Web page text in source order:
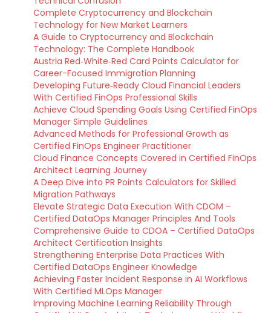
Complete Cryptocurrency and Blockchain
Technology for New Market Learners
A Guide to Cryptocurrency and Blockchain
Technology: The Complete Handbook
Austria Red‑White‑Red Card Points Calculator for
Career-Focused Immigration Planning
Developing Future‑Ready Cloud Financial Leaders
With Certified FinOps Professional Skills
Achieve Cloud Spending Goals Using Certified FinOps
Manager Simple Guidelines
Advanced Methods for Professional Growth as
Certified FinOps Engineer Practitioner
Cloud Finance Concepts Covered in Certified FinOps
Architect Learning Journey
A Deep Dive into PR Points Calculators for Skilled
Migration Pathways
Elevate Strategic Data Execution With CDOM –
Certified DataOps Manager Principles And Tools
Comprehensive Guide to CDOA – Certified DataOps
Architect Certification Insights
Strengthening Enterprise Data Practices With
Certified DataOps Engineer Knowledge
Achieving Faster Incident Response in AI Workflows
With Certified MLOps Manager
Improving Machine Learning Reliability Through